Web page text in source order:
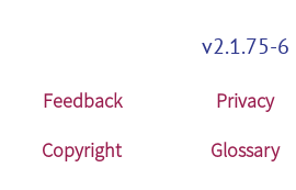
v2.1.75-6
Feedback Privacy
Copyright
Glossary